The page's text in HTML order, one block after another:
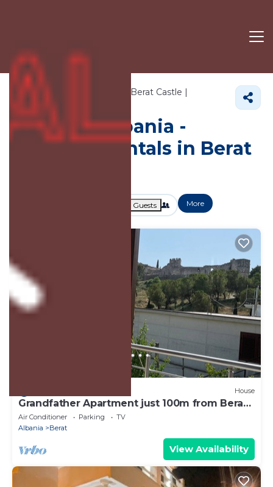
715+ Vacation Rentals Near Berat Castle |
Berat
Berat Castle
Vacation Albania -
Vacation Rentals in Berat
Guests More
House
Grandfather Apartment just 100m from Berat
Castle
Air Conditioner Parking
TV
Albania
Berat
View Availability